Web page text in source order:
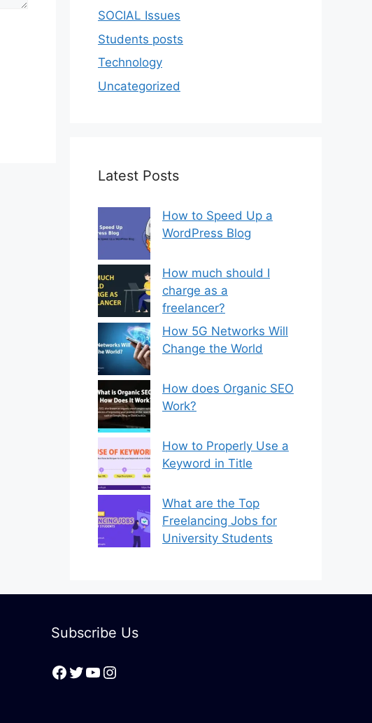
SOCIAL Issues
Students posts
Technology
Uncategorized
Latest Posts
How to Speed Up a
WordPress Blog
How much should I
charge as a
freelancer?
How 5G Networks Will
Change the World
How does Organic SEO
Work?
How to Properly Use a
Keyword in Title
What are the Top
Freelancing Jobs for
University Students
Subscribe Us